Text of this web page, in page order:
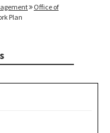
Office of
Plan